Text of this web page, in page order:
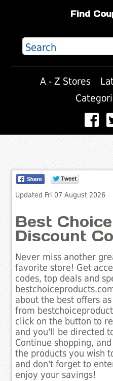
Find
A - Z Stores
Updated Fri 07 August 2026
Best
Discount
Never miss another
favorite store! Get
codes, top deals and
about the best offers
from
click on the button to
and you'll be directed
Continue shopping,
the products you wish
and don't forget to
enjoy your savings!